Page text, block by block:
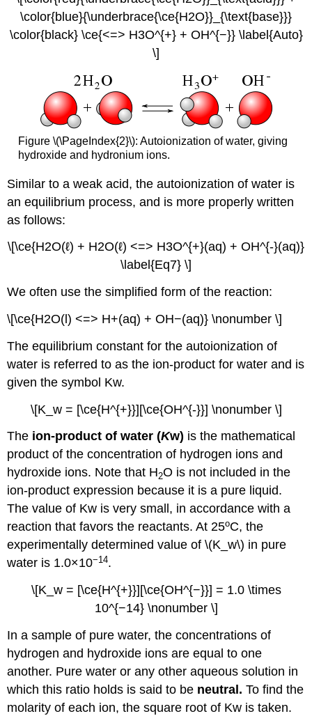
\color{blue}{\underbrace{\ce{H2O}}_{\text{base}}}
\color{black} \ce{<=> H3O^{+} + OH^{−}} \label{Auto}
\]
Figure \(\PageIndex{2}\): Autoionization of water, giving
hydroxide and hydronium ions.
Similar to a weak acid, the autoionization of water is
an equilibrium process, and is more properly written
as follows:
\[\ce{H2O(ℓ) + H2O(ℓ) <=> H3O^{+}(aq) + OH^{-}(aq)}
\label{Eq7} \]
We often use the simplified form of the reaction:
\[\ce{H2O(l) <=> H+(aq) + OH−(aq)} \nonumber \]
The equilibrium constant for the autoionization of
water is referred to as the ion-product for water and is
given the symbol Kw.
\[K_w = [\ce{H^{+}}][\ce{OH^{-}}] \nonumber \]
The ion-product of water (Kw) is the mathematical
product of the concentration of hydrogen ions and
hydroxide ions. Note that H2O is not included in the
ion-product expression because it is a pure liquid.
The value of Kw is very small, in accordance with a
reaction that favors the reactants. At 25oC, the
experimentally determined value of \(K_w\) in pure
water is 1.0×10−14.
\[K_w = [\ce{H^{+}}][\ce{OH^{−}}] = 1.0 \times
10^{−14} \nonumber \]
In a sample of pure water, the concentrations of
hydrogen and hydroxide ions are equal to one
another. Pure water or any other aqueous solution in
which this ratio holds is said to be neutral. To find the
molarity of each ion, the square root of Kw is taken.